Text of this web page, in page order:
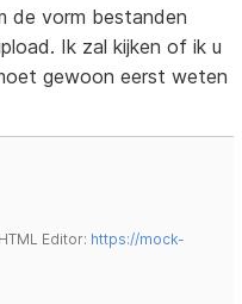
de vorm bestanden
Ik zal kijken of ik u
gewoon eerst weten
Editor: https://mock-